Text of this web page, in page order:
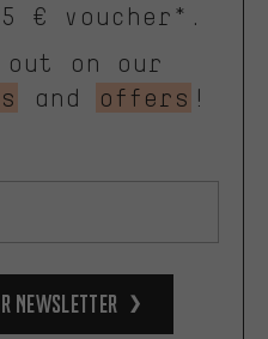
€ voucher*.
out on our
and offers !
Newsletter